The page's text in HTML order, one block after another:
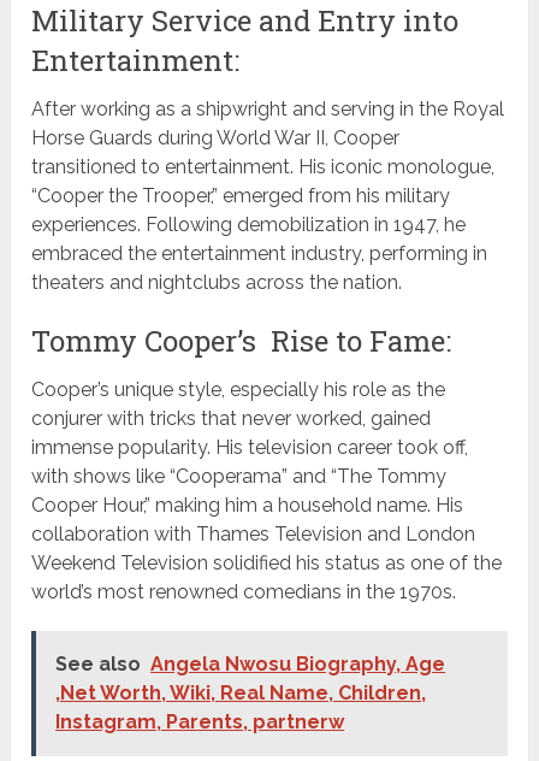
Military Service and Entry into
Entertainment:
After working as a shipwright and serving in the Royal
Horse Guards during World War II, Cooper
transitioned to entertainment. His iconic monologue,
“Cooper the Trooper,” emerged from his military
experiences. Following demobilization in 1947, he
embraced the entertainment industry, performing in
theaters and nightclubs across the nation.
Tommy Cooper’s Rise to Fame:
Cooper’s unique style, especially his role as the
conjurer with tricks that never worked, gained
immense popularity. His television career took off,
with shows like “Cooperama” and “The Tommy
Cooper Hour,” making him a household name. His
collaboration with Thames Television and London
Weekend Television solidified his status as one of the
world’s most renowned comedians in the 1970s.
See also Angela Nwosu Biography, Age
,Net Worth, Wiki, Real Name, Children,
Instagram, Parents, partnerw